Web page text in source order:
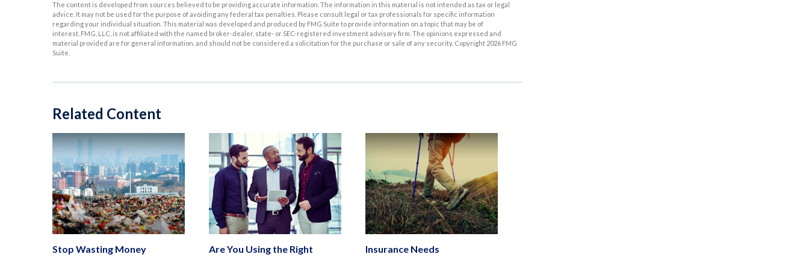
The content is developed from sources believed to be providing accurate information. The information in this material is not intended as tax or legal
advice. It may not be used for the purpose of avoiding any federal tax penalties. Please consult legal or tax professionals for specific information
regarding your individual situation. This material was developed and produced by FMG Suite to provide information on a topic that may be of
interest. FMG, LLC, is not affiliated with the named broker-dealer, state- or SEC-registered investment advisory firm. The opinions expressed and
material provided are for general information, and should not be considered a solicitation for the purchase or sale of any security. Copyright 2026 FMG
Suite.
Related Content
Stop Wasting Money
Are You Using the Right
Insurance Needs